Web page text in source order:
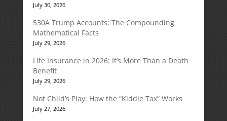
July 30, 2026
530A Trump Accounts: The Compounding
Mathematical Facts
July 29, 2026
Life Insurance in 2026: It’s More Than a Death
Benefit
July 29, 2026
Not Child’s Play: How the “Kiddie Tax” Works
July 27, 2026